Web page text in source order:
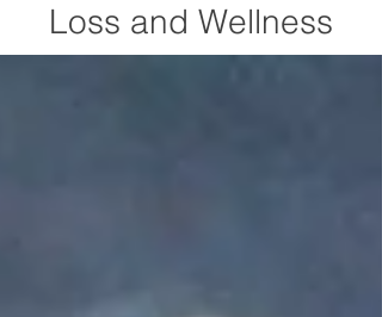
Loss and Wellness